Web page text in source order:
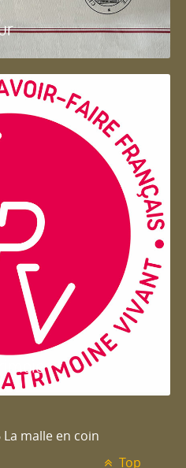
malle en coin
Top